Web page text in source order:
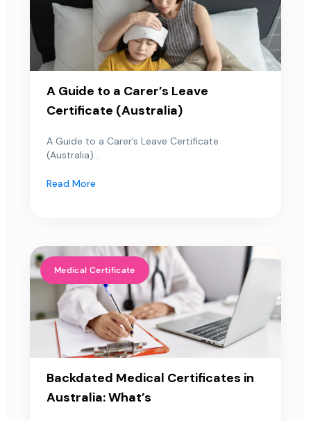
A Guide to a Carer’s Leave
Certificate (Australia)
A Guide to a Carer’s Leave Certificate
(Australia)...
Read More
Medical Certificate
Backdated Medical Certificates in
Australia: What’s